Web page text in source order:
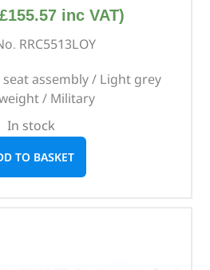
£155.57 inc VAT)
RRC5513LOY
assembly / Light grey
/ Military
In stock
TO BASKET